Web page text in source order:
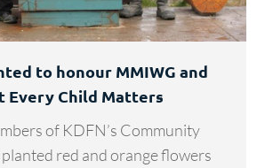
to honour MMIWG and
Every Child Matters
of KDFN’s Community
planted red and orange flowers